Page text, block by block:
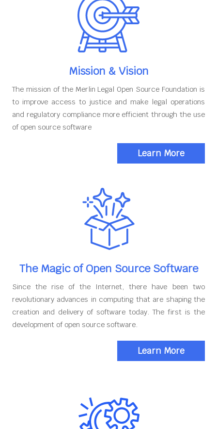
Mission & Vision
The mission of the Merlin Legal Open Source Foundation is
to improve access to justice and make legal operations
and regulatory compliance more efficient through the use
of open source software
Learn More
The Magic of Open Source Software
Since the rise of the Internet, there have been two
revolutionary advances in computing that are shaping the
creation and delivery of software today. The first is the
development of open source software.
Learn More